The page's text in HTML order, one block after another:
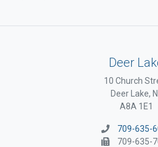
Deer
10 Church
Deer Lake, NL
A8A 1E1
709-635-
709-635-